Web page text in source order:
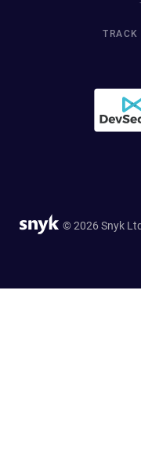
TRACK
© 2026 Snyk